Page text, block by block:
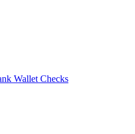
Wallet Checks